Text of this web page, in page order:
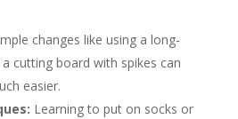
changes like using a long-
cutting board with spikes can
easier.
Learning to put on socks or